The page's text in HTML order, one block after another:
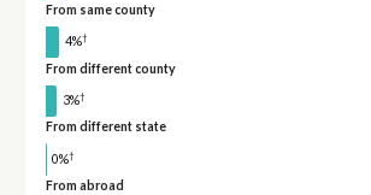
From same county
4%†
From different county
3%†
From different state
0%†
From abroad